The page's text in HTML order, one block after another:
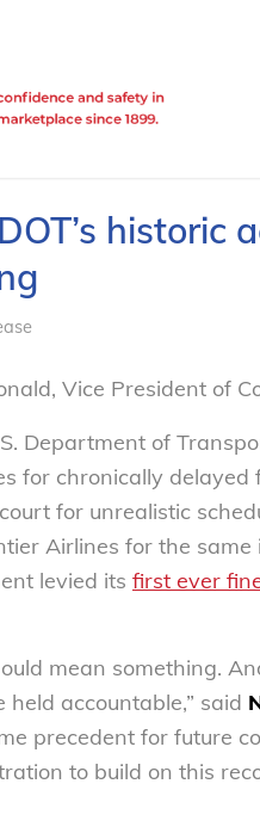
historic
Vice President of
Department of
for chronically
for unrealistic
Airlines for the
levied its first ever
mean something.
held accountable,” said
precedent for future
to build on this